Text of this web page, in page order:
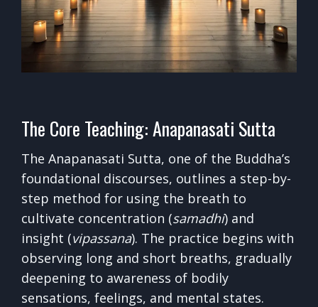
The Core Teaching: Anapanasati Sutta
The Anapanasati Sutta, one of the Buddha’s
foundational discourses, outlines a step-by-
step method for using the breath to
cultivate concentration (samadhi) and
insight (vipassana). The practice begins with
observing long and short breaths, gradually
deepening to awareness of bodily
sensations, feelings, and mental states.